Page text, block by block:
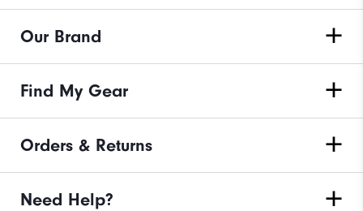
Our Brand
Find My Gear
Orders & Returns
Need Help?